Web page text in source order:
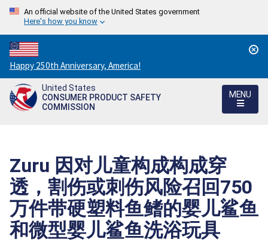
An official website of the United States government
Here's how you know
Countdown
to
America's
250th
Happy 250th Anniversary, America!
United States
CONSUMER PRODUCT SAFETY
COMMISSION
MENU
Zuru 因对儿童构成构成穿
透，割伤或刺伤风险召回750
万件带硬塑料鱼鳍的婴儿鲨鱼
和微型婴儿鲨鱼洗浴玩具